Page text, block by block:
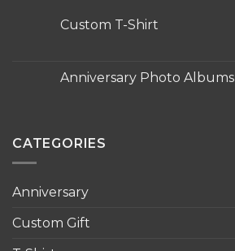
Custom T-Shirt
Custom
T-
Anniversary Photo Albums
Albums
CATEGORIES
Anniversary
Custom Gift